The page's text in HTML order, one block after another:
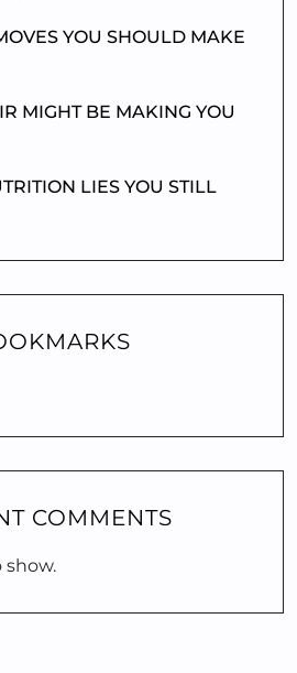
YOU SHOULD MAKE
MIGHT BE MAKING YOU
LIES YOU STILL
COMMENTS